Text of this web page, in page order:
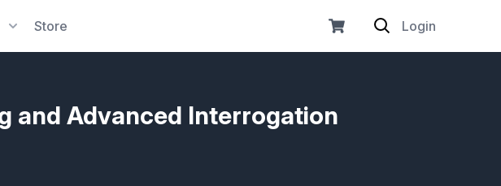
Store Login
and Advanced Interrogation